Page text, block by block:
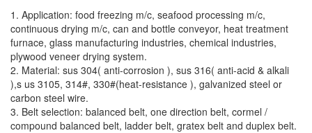
1. Application: food freezing m/c, seafood processing m/c,
continuous drying m/c, can and bottle conveyor, heat treatment
furnace, glass manufacturing industries, chemical industries,
plywood veneer drying system.
2. Material: sus 304( anti-corrosion ), sus 316( anti-acid & alkali
),s us 3105, 314#, 330#(heat-resistance ), galvanized steel or
carbon steel wire.
3. Belt selection: balanced belt, one direction belt, cormel /
compound balanced belt, ladder belt, gratex belt and duplex belt.